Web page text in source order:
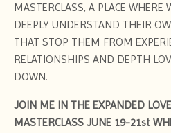
MASTERCLASS, A PLACE
DEEPLY UNDERSTAND THEIR
THAT STOP THEM FROM
RELATIONSHIPS AND DEPTH
DOWN.
JOIN ME IN THE EXPANDED
MASTERCLASS JUNE 19-21st